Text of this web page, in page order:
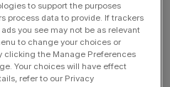
represent Orpington for
minister under three
been torn between
interest – it’s an
time for others to take
to support the purposes
process data to provide. If trackers
you see may not be as relevant
to change your choices or
clicking the Manage Preferences
Your choices will have effect
refer to our Privacy